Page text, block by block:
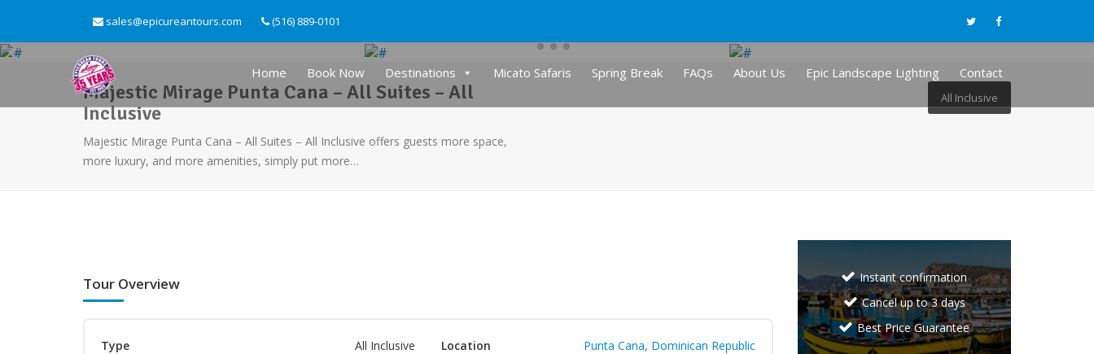
sales@epicureantours.com (516) 889-0101
Home Book Now Destinations Micato Safaris Spring Break FAQs About Us Epic Landscape Lighting Contact
Majestic Mirage Punta Cana – All Suites – All
Inclusive
Majestic Mirage Punta Cana – All Suites – All Inclusive offers guests more space,
more luxury, and more amenities, simply put more…
All Inclusive
Tour Overview
Type All Inclusive Location Punta Cana, Dominican Republic
Instant confirmation
Cancel up to 3 days
Best Price Guarantee